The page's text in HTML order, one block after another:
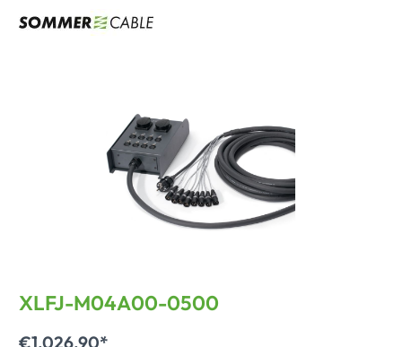
XLFJ-M04A00-0500
€1,026.90*